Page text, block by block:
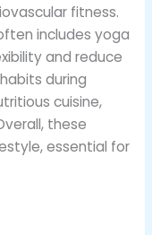
fitness.
includes yoga
and reduce
during
cuisine,
these
essential for